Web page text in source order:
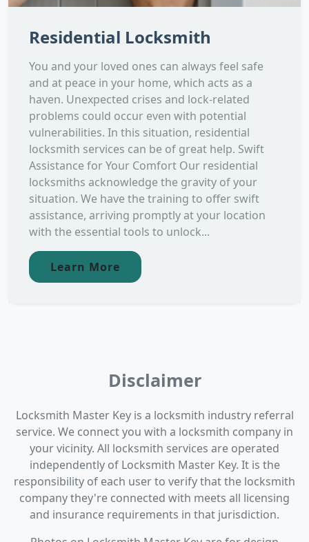
Residential Locksmith
You and your loved ones can always feel safe
and at peace in your home, which acts as a
haven. Unexpected crises and lock-related
problems could occur even with potential
vulnerabilities. In this situation, residential
locksmith services can be of great help. Swift
Assistance for Your Comfort Our residential
locksmiths acknowledge the gravity of your
situation. We have the training to offer swift
assistance, arriving promptly at your location
with the essential tools to unlock...
Learn More
Disclaimer
Locksmith Master Key is a locksmith industry referral
service. We connect you with a locksmith company in
your vicinity. All locksmith services are operated
independently of Locksmith Master Key. It is the
responsibility of each user to verify that the locksmith
company they're connected with meets all licensing
and insurance requirements in that jurisdiction.